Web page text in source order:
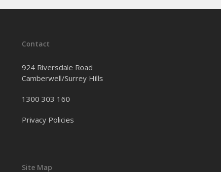
Contact
924 Riversdale Road
Camberwell/Surrey Hills
1300 303 160
Privacy Policies
Site Map